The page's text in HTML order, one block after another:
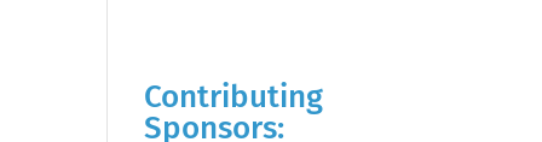
Contributing
Sponsors: